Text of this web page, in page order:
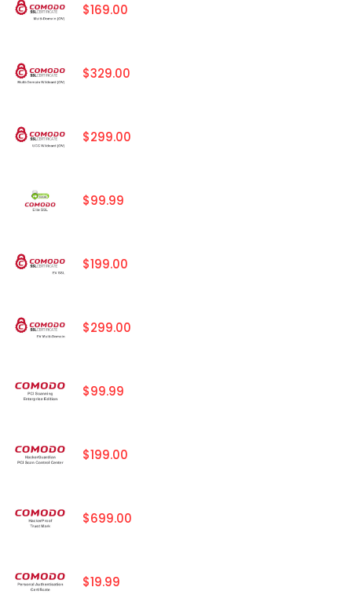
$169.00
$329.00
$299.00
$99.99
$199.00
$299.00
$99.99
$199.00
$699.00
$19.99